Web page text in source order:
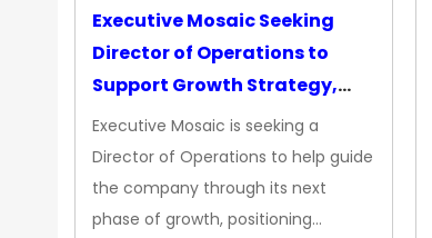
Executive Mosaic Seeking
Director of Operations to
Support Growth Strategy,
CEO Office
Executive Mosaic is seeking a
Director of Operations to help guide
the company through its next
phase of growth, positioning…